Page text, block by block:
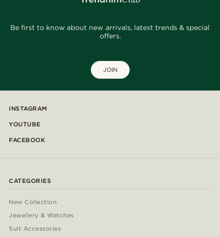
Be first to know about new arrivals, latest trends & special
offers.
JOIN
INSTAGRAM
YOUTUBE
FACEBOOK
CATEGORIES
New Collection
Jewellery & Watches
Suit Accessories